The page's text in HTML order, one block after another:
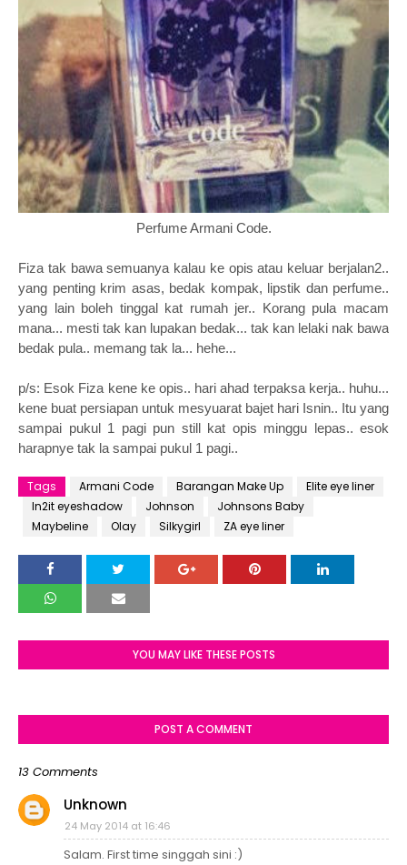
Perfume Armani Code.
Fiza tak bawa semuanya kalau ke opis atau keluar berjalan2..
yang penting krim asas, bedak kompak, lipstik dan perfume..
yang lain boleh tinggal kat rumah jer.. Korang pula macam
mana... mesti tak kan lupakan bedak... tak kan lelaki nak bawa
bedak pula.. memang tak la... hehe...
p/s: Esok Fiza kene ke opis.. hari ahad terpaksa kerja.. huhu...
kene buat persiapan untuk mesyuarat bajet hari Isnin.. Itu yang
sampai pukul 1 pagi pun still kat opis minggu lepas.. esok
harapnye tak la sampai pukul 1 pagi..
Tags Armani Code Barangan Make Up
Elite eye liner
In2it eyeshadow
Johnson
Johnsons Baby
Maybeline
Olay Silkygirl ZA eye liner
YOU MAY LIKE THESE POSTS
POST A COMMENT
13 Comments
Unknown
24 May 2014 at 16:46
Salam. First time singgah sini :)